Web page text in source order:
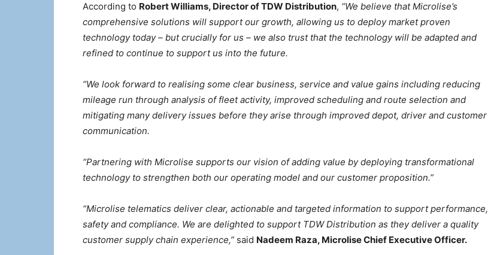
According to Robert Williams, Director of TDW Distribution, “We believe that Microlise’s
comprehensive solutions will support our growth, allowing us to deploy market proven
technology today – but crucially for us – we also trust that the technology will be adapted and
refined to continue to support us into the future.
“We look forward to realising some clear business, service and value gains including reducing
mileage run through analysis of fleet activity, improved scheduling and route selection and
mitigating many delivery issues before they arise through improved depot, driver and customer
communication.
“Partnering with Microlise supports our vision of adding value by deploying transformational
technology to strengthen both our operating model and our customer proposition.”
“Microlise telematics deliver clear, actionable and targeted information to support performance,
safety and compliance. We are delighted to support TDW Distribution as they deliver a quality
customer supply chain experience,” said Nadeem Raza, Microlise Chief Executive Officer.